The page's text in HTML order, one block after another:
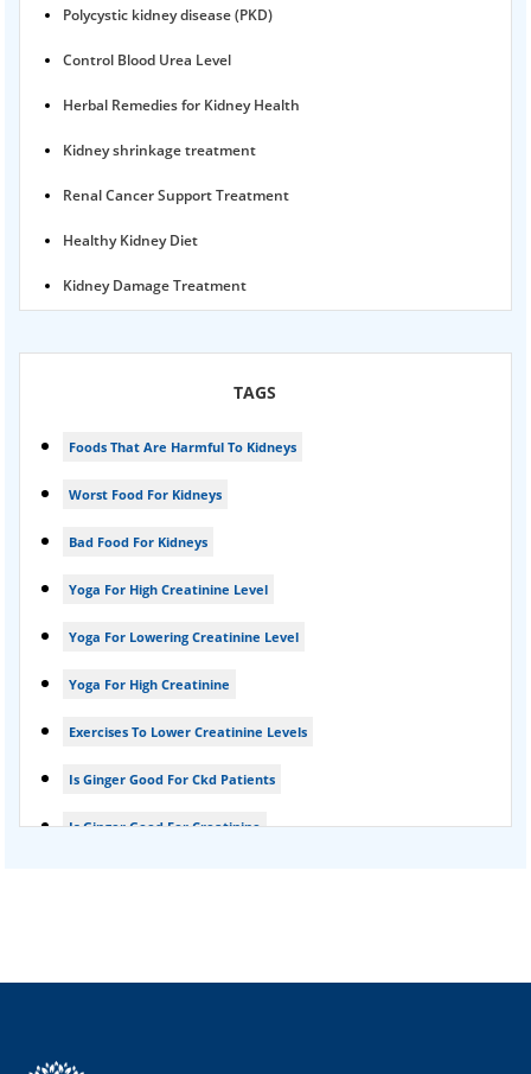
Polycystic kidney disease (PKD)
Control Blood Urea Level
Herbal Remedies for Kidney Health
Kidney shrinkage treatment
Renal Cancer Support Treatment
Healthy Kidney Diet
Kidney Damage Treatment
Nephrotic Syndrome Treatment
kidney disease
Acute Kidney Disease Treatment
TAGS
Foods That Are Harmful To Kidneys
Worst Food For Kidneys
Bad Food For Kidneys
Yoga For High Creatinine Level
Yoga For Lowering Creatinine Level
Yoga For High Creatinine
Exercises To Lower Creatinine Levels
Is Ginger Good For Ckd Patients
Is Ginger Good For Creatinine
Is Ginger Good For Renal Diet